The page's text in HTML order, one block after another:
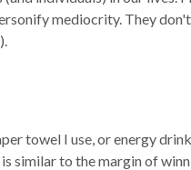
mediocrity. They
towel I use, or energy
similar to the margin of